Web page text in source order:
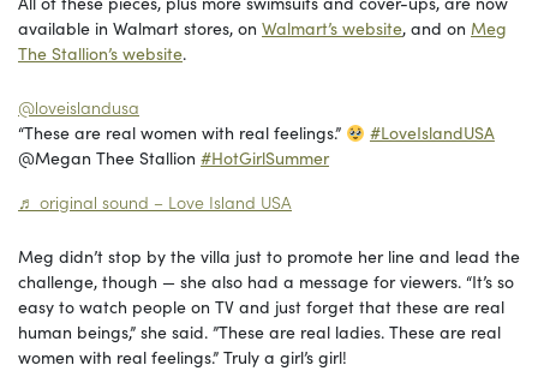
available in Walmart stores, on Walmart’s website, and on Meg
The Stallion’s website.
@loveislandusa
“These are real women with real feelings.”
#LoveIslandUSA
@Megan Thee Stallion #HotGirlSummer
♬ original sound – Love Island USA
Meg didn’t stop by the villa just to promote her line and lead the
challenge, though — she also had a message for viewers. “It’s so
easy to watch people on TV and just forget that these are real
human beings,” she said. ”These are real ladies. These are real
women with real feelings.” Truly a girl’s girl!